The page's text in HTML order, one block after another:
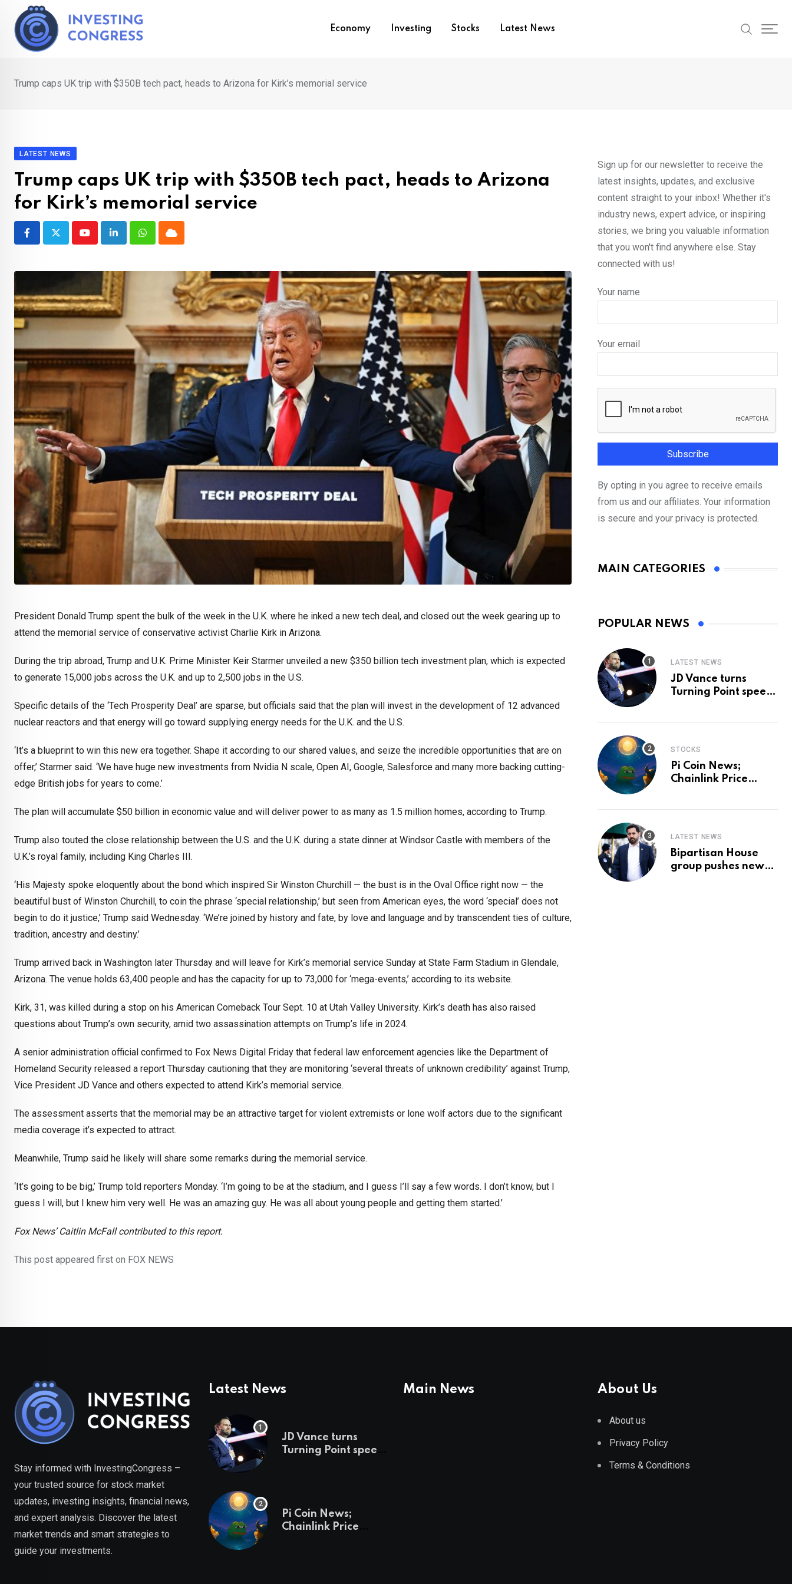
content
Economy Investing Stocks Latest News
Trump caps UK trip with $350B tech pact, heads to Arizona for Kirk’s memorial service
LATEST NEWS
Trump caps UK trip with $350B tech pact, heads to Arizona
for Kirk’s memorial service
YoutubeLinkedInWhatsappCloud
President Donald Trump spent the bulk of the week in the U.K. where he inked a new tech deal, and closed out the week gearing up to
attend the memorial service of conservative activist Charlie Kirk in Arizona.
During the trip abroad, Trump and U.K. Prime Minister Keir Starmer unveiled a new $350 billion tech investment plan, which is expected
to generate 15,000 jobs across the U.K. and up to 2,500 jobs in the U.S.
Specific details of the ‘Tech Prosperity Deal’ are sparse, but officials said that the plan will invest in the development of 12 advanced
nuclear reactors and that energy will go toward supplying energy needs for the U.K. and the U.S.
‘It’s a blueprint to win this new era together. Shape it according to our shared values, and seize the incredible opportunities that are on
offer,’ Starmer said. ‘We have huge new investments from Nvidia N scale, Open AI, Google, Salesforce and many more backing cutting-
edge British jobs for years to come.’
The plan will accumulate $50 billion in economic value and will deliver power to as many as 1.5 million homes, according to Trump.
Trump also touted the close relationship between the U.S. and the U.K. during a state dinner at Windsor Castle with members of the
U.K.’s royal family, including King Charles III.
‘His Majesty spoke eloquently about the bond which inspired Sir Winston Churchill — the bust is in the Oval Office right now — the
beautiful bust of Winston Churchill, to coin the phrase ‘special relationship,’ but seen from American eyes, the word ‘special’ does not
begin to do it justice,’ Trump said Wednesday. ‘We’re joined by history and fate, by love and language and by transcendent ties of culture,
tradition, ancestry and destiny.’
Trump arrived back in Washington later Thursday and will leave for Kirk’s memorial service Sunday at State Farm Stadium in Glendale,
Arizona. The venue holds 63,400 people and has the capacity for up to 73,000 for ‘mega-events,’ according to its website.
Kirk, 31, was killed during a stop on his American Comeback Tour Sept. 10 at Utah Valley University. Kirk’s death has also raised
questions about Trump’s own security, amid two assassination attempts on Trump’s life in 2024.
A senior administration official confirmed to Fox News Digital Friday that federal law enforcement agencies like the Department of
Homeland Security released a report Thursday cautioning that they are monitoring ‘several threats of unknown credibility’ against Trump,
Vice President JD Vance and others expected to attend Kirk’s memorial service.
The assessment asserts that the memorial may be an attractive target for violent extremists or lone wolf actors due to the significant
media coverage it’s expected to attract.
Meanwhile, Trump said he likely will share some remarks during the memorial service.
‘It’s going to be big,’ Trump told reporters Monday. ‘I’m going to be at the stadium, and I guess I’ll say a few words. I don’t know, but I
guess I will, but I knew him very well. He was an amazing guy. He was all about young people and getting them started.’
Fox News’ Caitlin McFall contributed to this report.
This post appeared first on FOX NEWS
Sign up for our newsletter to receive the
latest insights, updates, and exclusive
content straight to your inbox! Whether it's
industry news, expert advice, or inspiring
stories, we bring you valuable information
that you won't find anywhere else. Stay
connected with us!
Your name
Your email
By opting in you agree to receive emails
from us and our affiliates. Your information
is secure and your privacy is protected.
MAIN CATEGORIES
POPULAR NEWS
LATEST NEWS
JD Vance turns
Turning Point speech
STOCKS
Pi Coin News;
Chainlink Price
LATEST NEWS
Bipartisan House
group pushes new
Stay informed with InvestingCongress –
your trusted source for stock market
updates, investing insights, financial news,
and expert analysis. Discover the latest
market trends and smart strategies to
guide your investments.
Latest News
JD Vance turns
Turning Point speech
Pi Coin News;
Chainlink Price
Main News About Us
About us
Privacy Policy
Terms & Conditions